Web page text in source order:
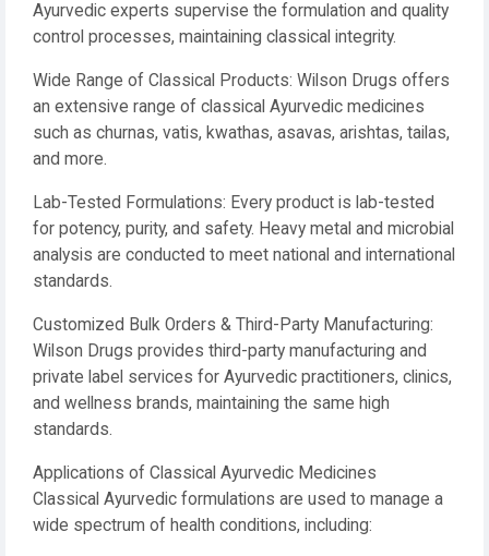
Ayurvedic experts supervise the formulation and quality
control processes, maintaining classical integrity.
Wide Range of Classical Products: Wilson Drugs offers
an extensive range of classical Ayurvedic medicines
such as churnas, vatis, kwathas, asavas, arishtas, tailas,
and more.
Lab-Tested Formulations: Every product is lab-tested
for potency, purity, and safety. Heavy metal and microbial
analysis are conducted to meet national and international
standards.
Customized Bulk Orders & Third-Party Manufacturing:
Wilson Drugs provides third-party manufacturing and
private label services for Ayurvedic practitioners, clinics,
and wellness brands, maintaining the same high
standards.
Applications of Classical Ayurvedic Medicines
Classical Ayurvedic formulations are used to manage a
wide spectrum of health conditions, including: